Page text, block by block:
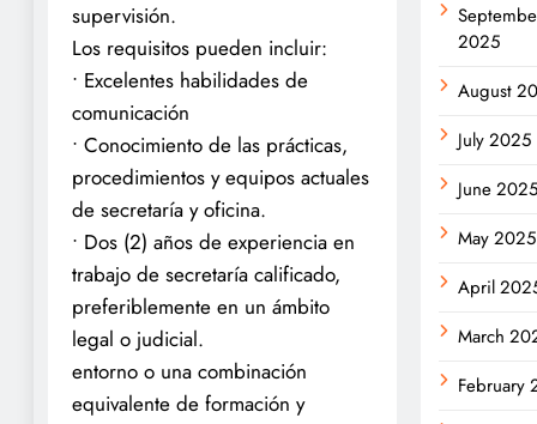
supervisión.
Los requisitos pueden incluir:
• Excelentes habilidades de
comunicación
• Conocimiento de las prácticas,
procedimientos y equipos actuales
de secretaría y oficina.
• Dos (2) años de experiencia en
trabajo de secretaría calificado,
preferiblemente en un ámbito
legal o judicial.
entorno o una combinación
equivalente de formación y
2025
August
July 2025
June
May 2025
April
March
February